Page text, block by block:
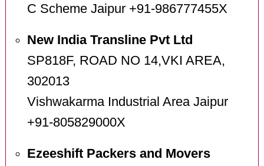
C Scheme Jaipur +91-986777455X
New India Transline Pvt Ltd
SP818F, ROAD NO 14,VKI AREA,
302013
Vishwakarma Industrial Area Jaipur
+91-805829000X
Ezeeshift Packers and Movers